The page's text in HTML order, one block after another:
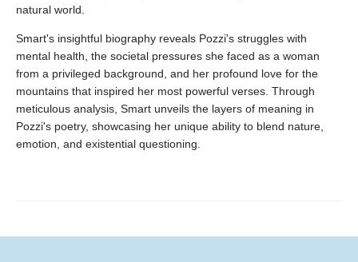
natural world.
Smart's insightful biography reveals Pozzi's struggles with
mental health, the societal pressures she faced as a woman
from a privileged background, and her profound love for the
mountains that inspired her most powerful verses. Through
meticulous analysis, Smart unveils the layers of meaning in
Pozzi's poetry, showcasing her unique ability to blend nature,
emotion, and existential questioning.